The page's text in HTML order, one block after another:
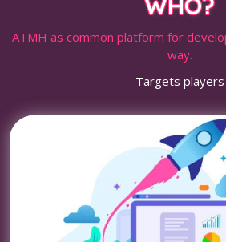
ATMH as common platform for
way.
Targets players